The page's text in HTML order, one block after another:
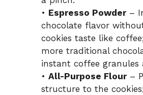
• Espresso Powder–
chocolate flavor
cookies taste like
more traditional
instant coffee granules
• All-Purpose Flour–
structure to the